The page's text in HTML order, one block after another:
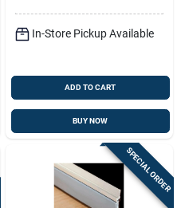
In-Store Pickup Available
ADD TO CART
BUY NOW
SPECIAL ORDER